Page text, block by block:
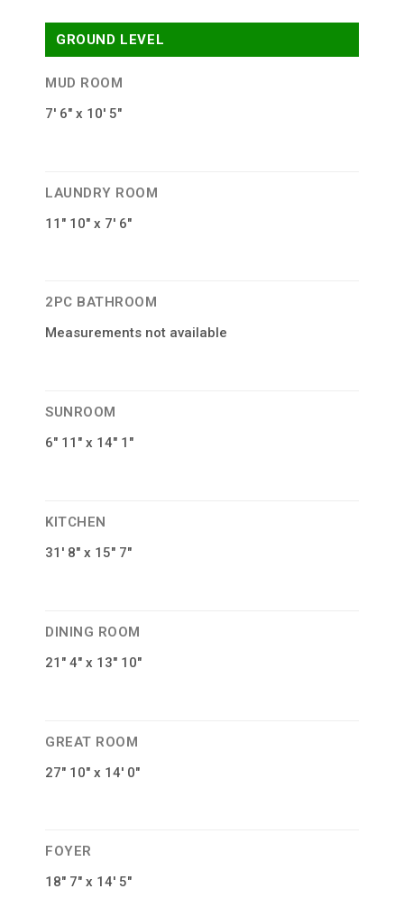
GROUND LEVEL
MUD ROOM
7′ 6″ x 10′ 5″
LAUNDRY ROOM
11″ 10″ x 7′ 6″
2PC BATHROOM
Measurements not available
SUNROOM
6″ 11″ x 14″ 1″
KITCHEN
31′ 8″ x 15″ 7″
DINING ROOM
21″ 4″ x 13″ 10″
GREAT ROOM
27″ 10″ x 14′ 0″
FOYER
18″ 7″ x 14′ 5″